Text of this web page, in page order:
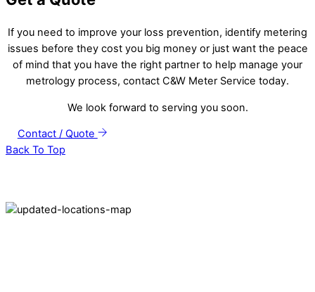
If you need to improve your loss prevention, identify metering
issues before they cost you big money or just want the peace
of mind that you have the right partner to help manage your
metrology process, contact C&W Meter Service today.
We look forward to serving you soon.
Contact / Quote
Back To Top